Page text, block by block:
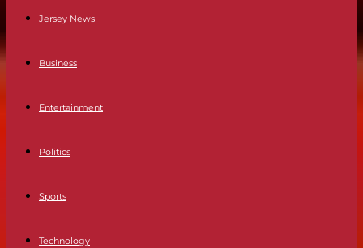
Jersey News
Business
Entertainment
Politics
Sports
Technology